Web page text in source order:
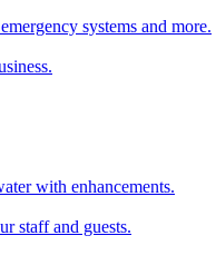
systems and more.
with enhancements.
staff and guests.